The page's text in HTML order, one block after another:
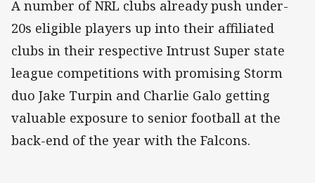
A number of NRL clubs already push under-
20s eligible players up into their affiliated
clubs in their respective Intrust Super state
league competitions with promising Storm
duo Jake Turpin and Charlie Galo getting
valuable exposure to senior football at the
back-end of the year with the Falcons.